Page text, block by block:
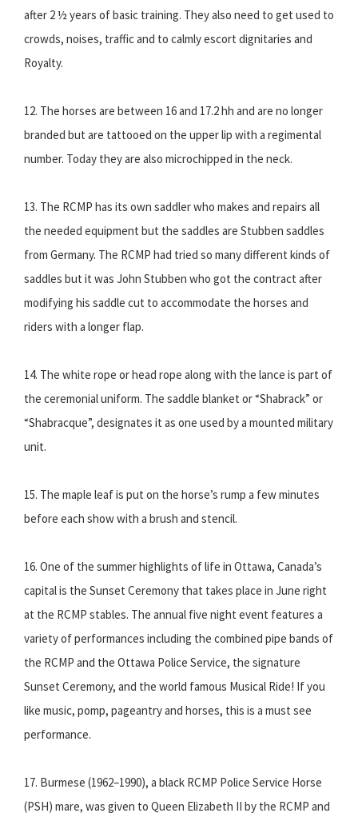
after 2 ½ years of basic training. They also need to get used to
crowds, noises, traffic and to calmly escort dignitaries and
Royalty.
12. The horses are between 16 and 17.2 hh and are no longer
branded but are tattooed on the upper lip with a regimental
number. Today they are also microchipped in the neck.
13. The RCMP has its own saddler who makes and repairs all
the needed equipment but the saddles are Stubben saddles
from Germany. The RCMP had tried so many different kinds of
saddles but it was John Stubben who got the contract after
modifying his saddle cut to accommodate the horses and
riders with a longer flap.
14. The white rope or head rope along with the lance is part of
the ceremonial uniform. The saddle blanket or “Shabrack” or
“Shabracque”, designates it as one used by a mounted military
unit.
15. The maple leaf is put on the horse’s rump a few minutes
before each show with a brush and stencil.
16. One of the summer highlights of life in Ottawa, Canada’s
capital is the Sunset Ceremony that takes place in June right
at the RCMP stables. The annual five night event features a
variety of performances including the combined pipe bands of
the RCMP and the Ottawa Police Service, the signature
Sunset Ceremony, and the world famous Musical Ride! If you
like music, pomp, pageantry and horses, this is a must see
performance.
17. Burmese (1962–1990), a black RCMP Police Service Horse
(PSH) mare, was given to Queen Elizabeth II by the RCMP and